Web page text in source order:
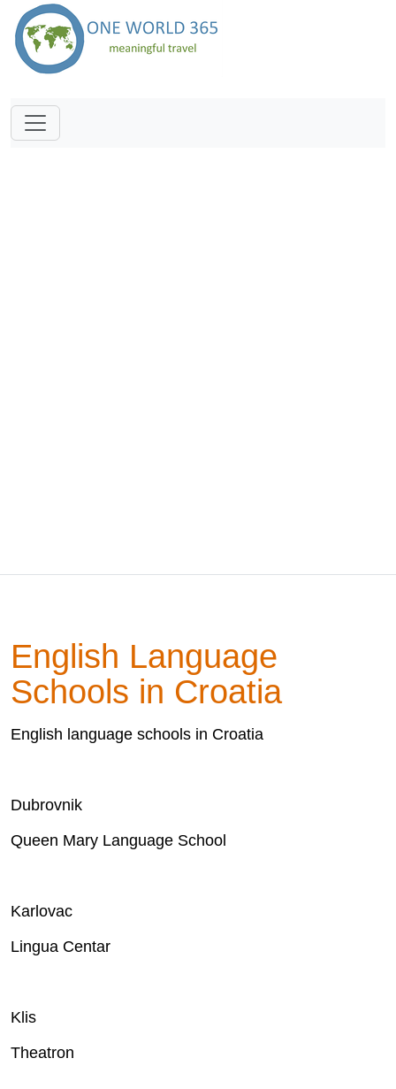
English Language
Schools in Croatia
English language schools in Croatia
Dubrovnik
Queen Mary Language School
Karlovac
Lingua Centar
Klis
Theatron